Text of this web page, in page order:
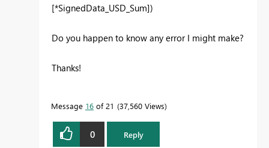
[*SignedData_USD_Sum])
Do you happen to know any error I might make?
Thanks!
Message 16 of 21 37,560 Views
0 Reply